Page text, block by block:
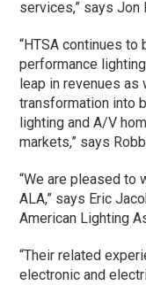
services,” says Jon
“HTSA continues
performance
leap in revenues as
transformation into
lighting and A/V
markets,” says
“We are pleased to
ALA,” says Eric
American Lighting
“Their related
electronic and